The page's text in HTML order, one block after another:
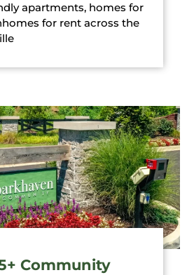
apartments, homes for
for rent across the
Community